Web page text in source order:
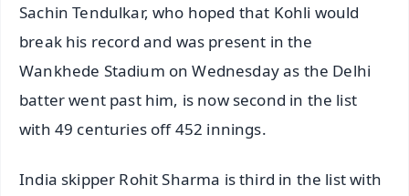
Sachin Tendulkar, who hoped that Kohli would
break his record and was present in the
Wankhede Stadium on Wednesday as the Delhi
batter went past him, is now second in the list
with 49 centuries off 452 innings.
India skipper Rohit Sharma is third in the list with